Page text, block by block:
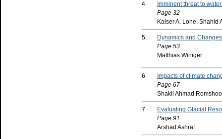
4
Imminent threat to
Page 32
Kaiser A. Lone, Shahid
5
Dynamics and
Page 53
Matthias Winiger
6
Impacts of climate
Page 67
Shakil Ahmad
7
Evaluating Glacial
Page 91
Arshad Ashraf